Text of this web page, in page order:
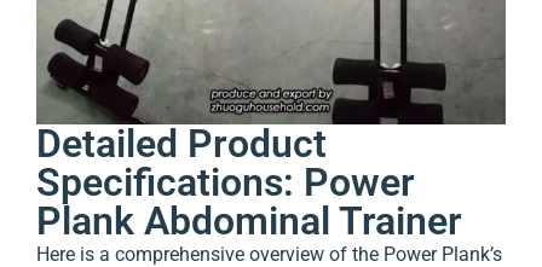
Detailed Product
Specifications: Power
Plank Abdominal Trainer
Here is a comprehensive overview of the Power Plank’s